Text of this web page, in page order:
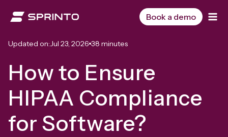
Book a demo
Updated on:Jul 23, 2026 38 minutes
How to Ensure
HIPAA Compliance
for Software?